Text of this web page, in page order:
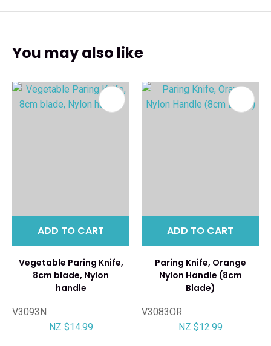
You may also like
ADD TO CART
Vegetable Paring Knife,
8cm blade, Nylon
handle
V3093N
NZ $14.99
ADD TO CART
Paring Knife, Orange
Nylon Handle (8cm
Blade)
V3083OR
NZ $12.99